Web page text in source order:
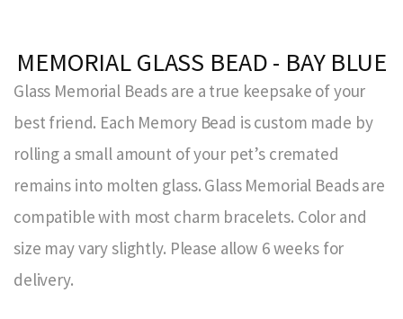
MEMORIAL GLASS BEAD - BAY BLUE
Glass Memorial Beads are a true keepsake of your
best friend. Each Memory Bead is custom made by
rolling a small amount of your pet’s cremated
remains into molten glass. Glass Memorial Beads are
compatible with most charm bracelets. Color and
size may vary slightly. Please allow 6 weeks for
delivery.